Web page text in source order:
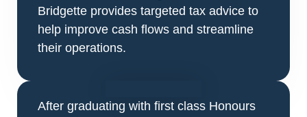
Bridgette provides targeted tax advice to
help improve cash flows and streamline
their operations.
After graduating with first class Honours